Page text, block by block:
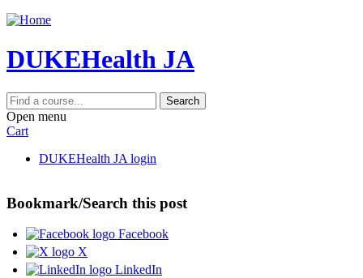
Jump to content
DUKEHealth JA
Search
Open menu
Cart
DUKEHealth JA login
Bookmark/Search this post
Facebook
X
LinkedIn